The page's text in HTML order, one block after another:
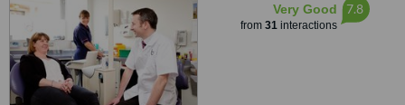
Very Good
from 31interactions
7.8